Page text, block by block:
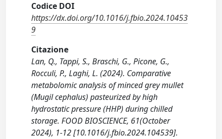
Codice DOI
https://dx.doi.org/10.1016/j.fbio.2024.10453
9
Citazione
Lan, Q., Tappi, S., Braschi, G., Picone, G.,
Rocculi, P., Laghi, L. (2024). Comparative
metabolomic analysis of minced grey mullet
(Mugil cephalus) pasteurized by high
hydrostatic pressure (HHP) during chilled
storage. FOOD BIOSCIENCE, 61(October
2024), 1-12 [10.1016/j.fbio.2024.104539].